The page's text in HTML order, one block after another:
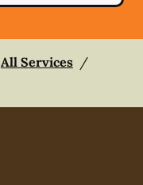
All Services /